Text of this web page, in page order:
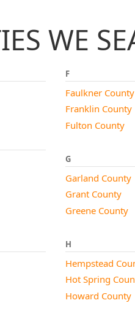
WE
F
Faulkner County
Franklin County
Fulton County
G
Garland County
Grant County
Greene County
H
Hempstead
Hot Spring
Howard County